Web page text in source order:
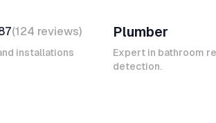
(124 reviews)
installations
Verified
Insured
Ambassador
Plumber
Expert in bathroom
detection.